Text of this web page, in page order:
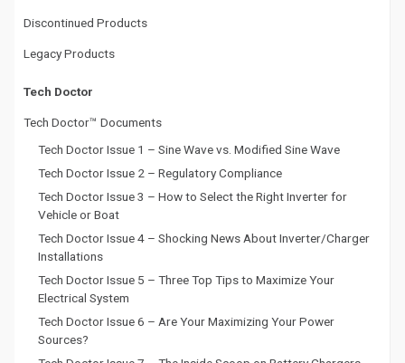
Discontinued Products
Legacy Products
Tech Doctor
Tech Doctor™ Documents
Tech Doctor Issue 1 – Sine Wave vs. Modified Sine Wave
Tech Doctor Issue 2 – Regulatory Compliance
Tech Doctor Issue 3 – How to Select the Right Inverter for
Vehicle or Boat
Tech Doctor Issue 4 – Shocking News About Inverter/Charger
Installations
Tech Doctor Issue 5 – Three Top Tips to Maximize Your
Electrical System
Tech Doctor Issue 6 – Are Your Maximizing Your Power
Sources?